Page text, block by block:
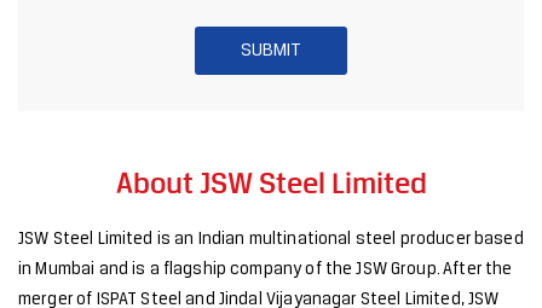
in Mumbai and is a flagship company of the JSW Group. After the
The address of this store is Ground Floor, Pune Bangalore Road,
Ratings & Reviews